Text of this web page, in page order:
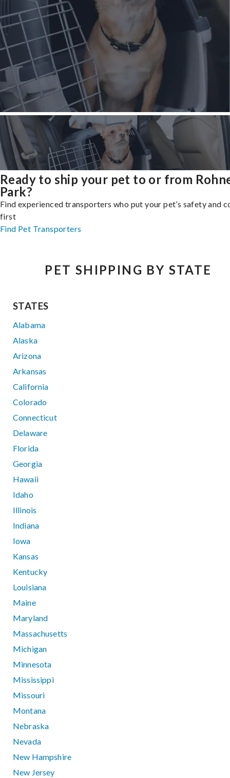
Ready to ship your pet to or from
Park?
Find experienced transporters who put your pet’s safety and
first
Find Pet Transporters
PET SHIPPING BY STATE
STATES
Alabama
Alaska
Arizona
Arkansas
California
Colorado
Connecticut
Delaware
Florida
Georgia
Hawaii
Idaho
Illinois
Indiana
Iowa
Kansas
Kentucky
Louisiana
Maine
Maryland
Massachusetts
Michigan
Minnesota
Mississippi
Missouri
Montana
Nebraska
Nevada
New Hampshire
New Jersey